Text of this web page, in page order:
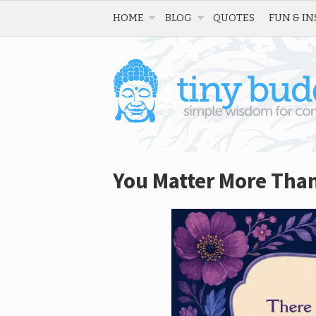
HOME BLOG QUOTES FUN &
You Matter More